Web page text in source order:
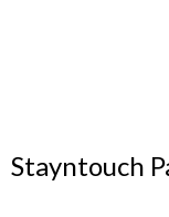
Stayntouch